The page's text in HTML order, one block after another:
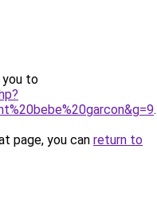
you to
.
page, you can return to